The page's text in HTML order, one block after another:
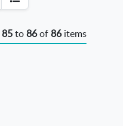
list
85to86of86items